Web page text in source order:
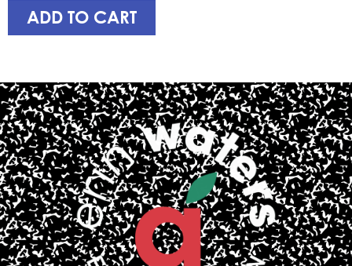
ADD TO CART